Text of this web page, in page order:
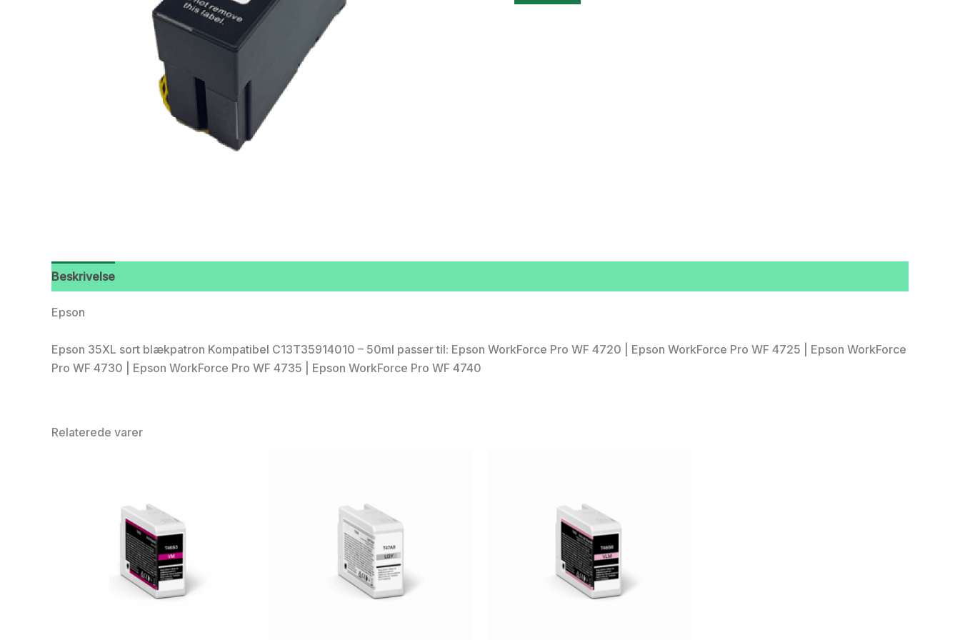
Beskrivelse
Epson
Epson 35XL sort blækpatron Kompatibel C13T35914010 – 50ml passer til: Epson WorkForce Pro WF 4720 | Epson WorkForce Pro WF 4725 | Epson WorkForce
Pro WF 4730 | Epson WorkForce Pro WF 4735 | Epson WorkForce Pro WF 4740
Relaterede varer